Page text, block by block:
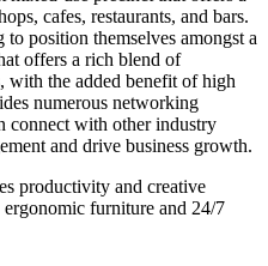
cafes, restaurants, and bars.
position themselves amongst a
offers a rich blend of
with the added benefit of high
numerous networking
connect with other industry
and drive business growth.
productivity and creative
furniture and 24/7